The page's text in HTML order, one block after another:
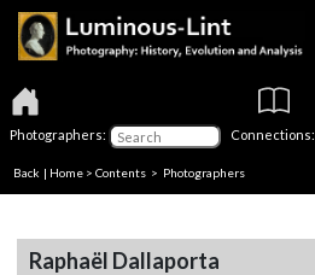
Photographers: Connections:
Back | Home > Contents > Photographers
Raphaël Dallaporta